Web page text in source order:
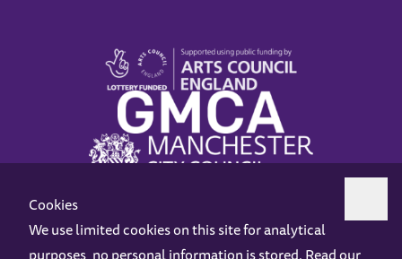
Cookies
We use limited cookies on this site for analytical